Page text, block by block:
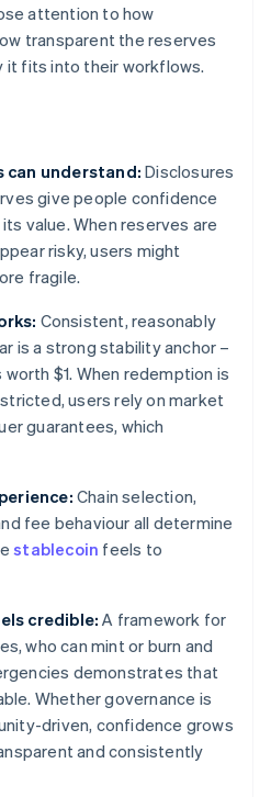
attention to how
transparent the reserves
it fits into their workflows.
can understand: Disclosures
give people confidence
value. When reserves are
risky, users might
fragile.
Consistent, reasonably
is a strong stability anchor –
$1. When redemption is
users rely on market
guarantees, which
Chain selection,
fee behaviour all determine
stablecoin feels to
credible: A framework for
who can mint or burn and
demonstrates that
Whether governance is
driven, confidence grows
and consistently